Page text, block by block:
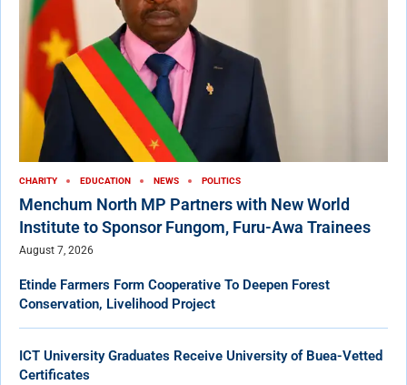
CHARITY EDUCATION NEWS POLITICS
Menchum North MP Partners with New World
Institute to Sponsor Fungom, Furu-Awa Trainees
August 7, 2026
Etinde Farmers Form Cooperative To Deepen Forest
Conservation, Livelihood Project
ICT University Graduates Receive University of Buea-Vetted
Certificates